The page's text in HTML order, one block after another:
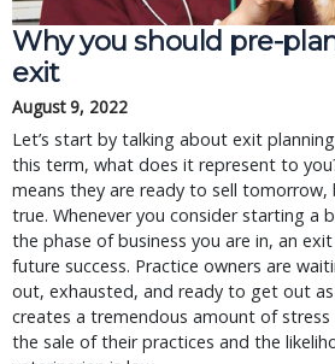
Why you should pre-
exit
August 9, 2022
Let’s start by talking about exit
this term, what does it represent to
means they are ready to sell
true. Whenever you consider starting a
the phase of business you are in, an
future success. Practice owners are
out, exhausted, and ready to get out as
creates a tremendous amount of
the sale of their practices and the